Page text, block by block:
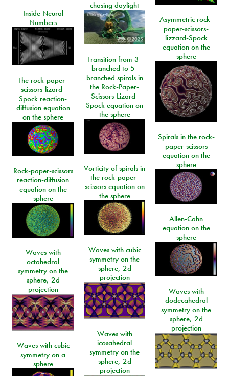
chasing daylight
Inside Neural
Numbers
Asymmetric rock-
paper-scissors-
lizzard-Spock
equation on the
sphere
Transition from 3-
branched to 5-
branched spirals in
the Rock-Paper-
Scissors-Lizard-
Spock equation on
the sphere
The rock-paper-
scissors-lizard-
Spock reaction-
diffusion equation
on the sphere
Spirals in the rock-
paper-scissors
equation on the
sphere
Vorticity of spirals in
the rock-paper-
scissors equation on
the sphere
Rock-paper-scissors
reaction-diffusion
equation on the
sphere
Allen-Cahn
equation on the
sphere
Waves with cubic
symmetry on the
sphere, 2d
projection
Waves with
octahedral
symmetry on the
sphere, 2d
projection
Waves with
dodecahedral
symmetry on the
sphere, 2d
projection
Waves with
icosahedral
symmetry on the
sphere, 2d
projection
Waves with cubic
symmetry on a
sphere